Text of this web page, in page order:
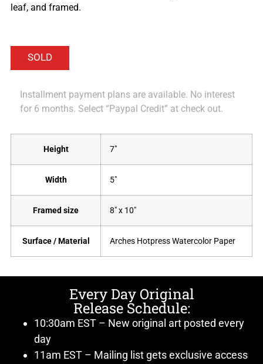
leaf, and framed.
Installment payment plans are available. No interest
for 6 months. Select “Paypal Credit” at check out.
Height 7"
Width 5"
Framed size 8" x 10"
Surface / Material Arches Hotpress Watercolor Paper
Every Day Original
Release Schedule:
10:30am EST – New original art posted every
day
11am EST – Mailing list gets exclusive access